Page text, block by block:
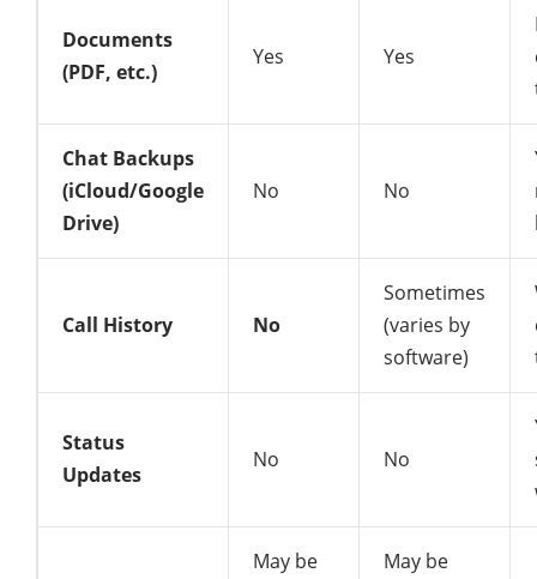
Documents
(PDF, etc.)
Yes Yes
Chat Backups
(iCloud/Google
Drive)
No No
Call History No
Sometimes
(varies by
software)
Status
Updates
No No
May be
May be